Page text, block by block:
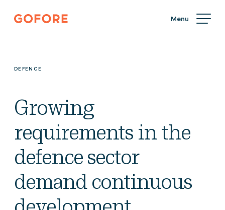
Skip
Gofore
knowledge
DEFENCE
Growing
requirements in the
defence sector
demand continuous